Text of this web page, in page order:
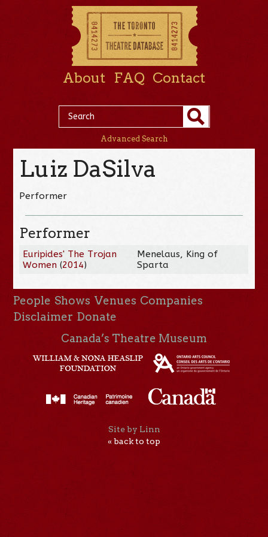
About FAQ Contact
Advanced Search
Luiz DaSilva
Performer
Performer
Euripides' The Trojan
Women(2014)
Menelaus, King of
Sparta
People Shows Venues Companies
Disclaimer Donate
Canada’s Theatre Museum
Site by Linn
« back to top